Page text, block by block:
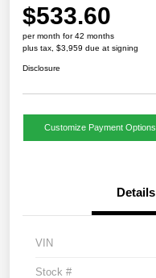
$533.60
per month for 42 months
plus tax, $3,959 due at signing
Disclosure
Customize Payment Options
Details
VIN
Stock #